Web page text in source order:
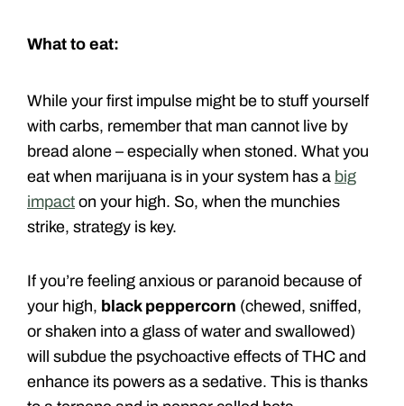
What to eat:
While your first impulse might be to stuff yourself
with carbs, remember that man cannot live by
bread alone – especially when stoned. What you
eat when marijuana is in your system has a big
impact on your high. So, when the munchies
strike, strategy is key.
If you’re feeling anxious or paranoid because of
your high, black peppercorn (chewed, sniffed,
or shaken into a glass of water and swallowed)
will subdue the psychoactive effects of THC and
enhance its powers as a sedative. This is thanks